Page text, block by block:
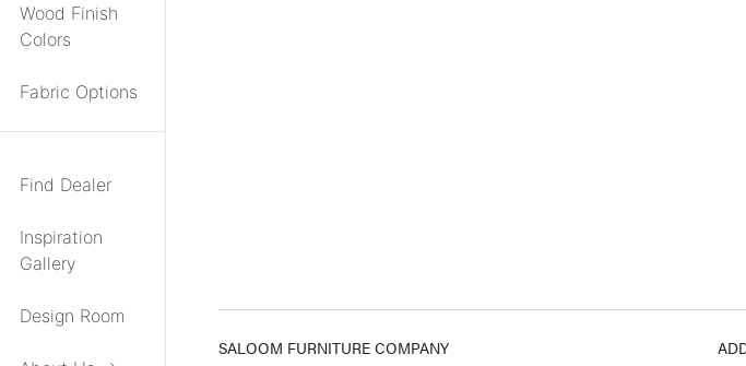
Wood Finish
Colors
Fabric Options
Find Dealer
Inspiration
Gallery
Design Room
SALOOM FURNITURE COMPANY